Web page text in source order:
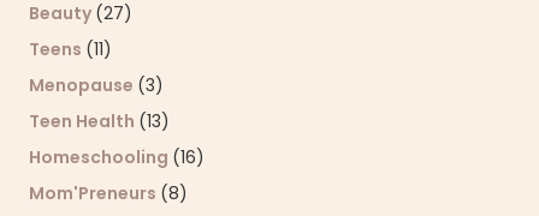
Beauty (27)
Teens (11)
Menopause (3)
Teen Health (13)
Homeschooling (16)
Mom'Preneurs (8)